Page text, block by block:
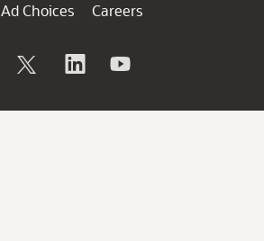
Ad Choices
Careers